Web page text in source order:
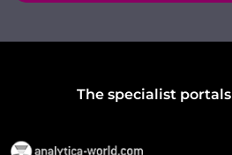
The specialist portals